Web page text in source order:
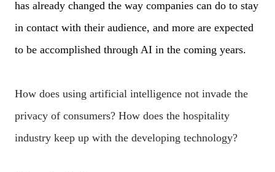
has already changed the way companies can do to stay
in contact with their audience, and more are expected
to be accomplished through AI in the coming years.
How does using artificial intelligence not invade the
privacy of consumers? How does the hospitality
industry keep up with the developing technology?